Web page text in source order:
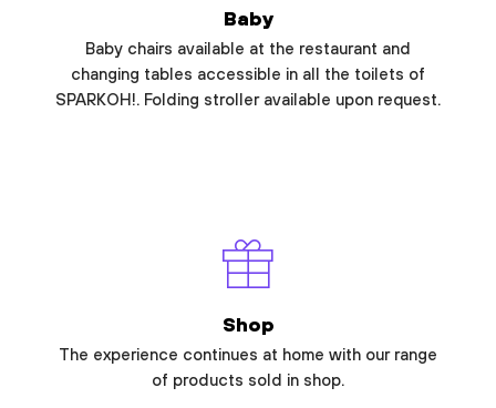
Baby
Baby chairs available at the restaurant and
changing tables accessible in all the toilets of
SPARKOH!. Folding stroller available upon request.
Shop
The experience continues at home with our range
of products sold in shop.